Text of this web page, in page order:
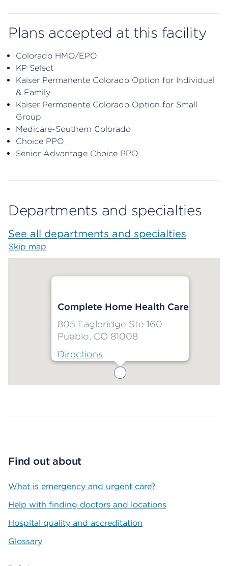
Plans accepted at this facility
Colorado HMO/EPO
KP Select
Kaiser Permanente Colorado Option for Individual
& Family
Kaiser Permanente Colorado Option for Small
Group
Medicare-Southern Colorado
Choice PPO
Senior Advantage Choice PPO
Departments and specialties
See all departments and specialties
Skip map
Complete Home Health Care
805 Eagleridge Ste 160
Pueblo, CO 81008
Directions
Find out about
What is emergency and urgent care?
Help with finding doctors and locations
Hospital quality and accreditation
Glossary